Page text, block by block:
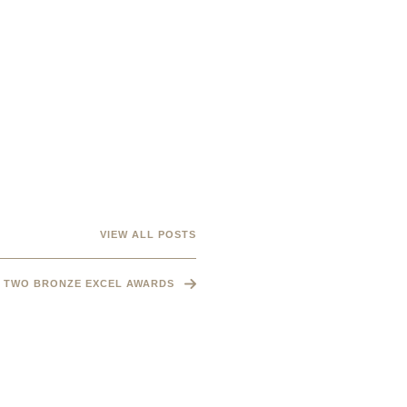
VIEW ALL POSTS
TWO BRONZE EXCEL AWARDS